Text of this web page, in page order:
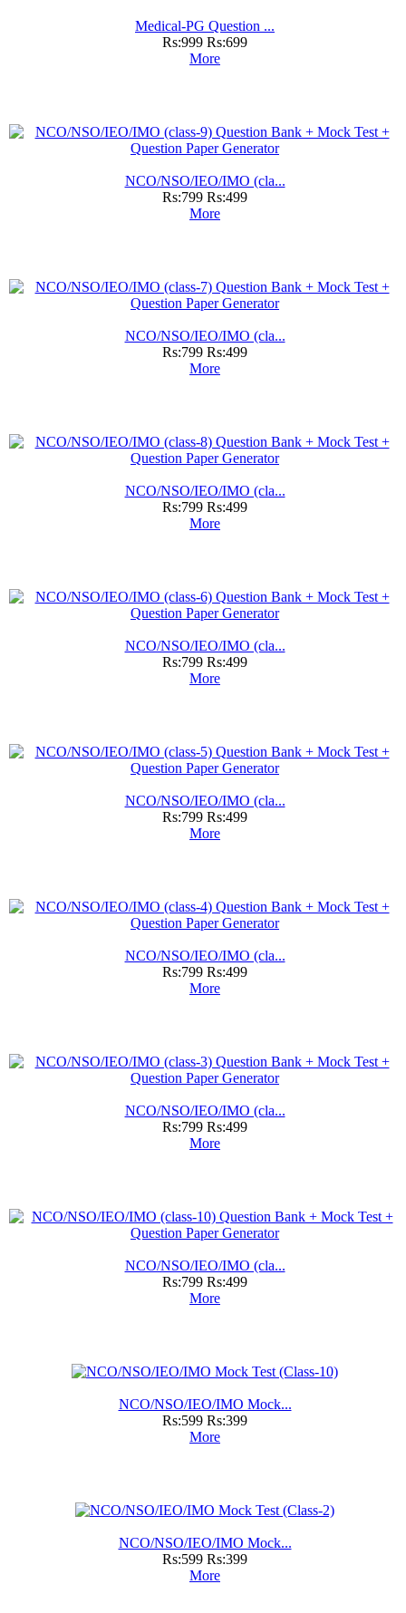
Medical-PG Question ...
Rs:999 Rs:699
More
NCO/NSO/IEO/IMO (cla...
Rs:799 Rs:499
More
NCO/NSO/IEO/IMO (cla...
Rs:799 Rs:499
More
NCO/NSO/IEO/IMO (cla...
Rs:799 Rs:499
More
NCO/NSO/IEO/IMO (cla...
Rs:799 Rs:499
More
NCO/NSO/IEO/IMO (cla...
Rs:799 Rs:499
More
NCO/NSO/IEO/IMO (cla...
Rs:799 Rs:499
More
NCO/NSO/IEO/IMO (cla...
Rs:799 Rs:499
More
NCO/NSO/IEO/IMO (cla...
Rs:799 Rs:499
More
NCO/NSO/IEO/IMO Mock...
Rs:599 Rs:399
More
NCO/NSO/IEO/IMO Mock...
Rs:599 Rs:399
More